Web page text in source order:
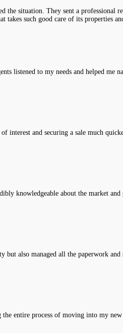
situation. They sent a professional
such good care of its properties
listened to my needs and helped me
and securing a sale much
knowledgeable about the market
also managed all the paperwork
entire process of moving into my